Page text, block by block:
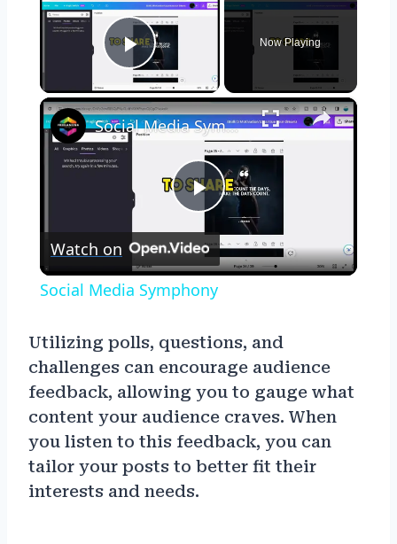
Play Video
Now Playing
×
Play
Video
Social Media Symphony
Watch on
Social Media Symphony
Utilizing polls, questions, and
challenges can encourage audience
feedback, allowing you to gauge what
content your audience craves. When
you listen to this feedback, you can
tailor your posts to better fit their
interests and needs.